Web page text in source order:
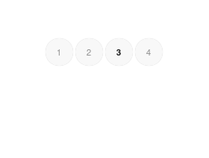
1 2 3 4